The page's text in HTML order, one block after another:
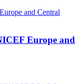
Europe and